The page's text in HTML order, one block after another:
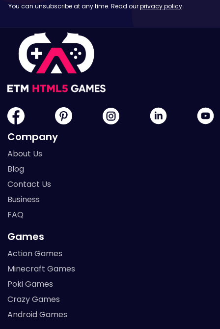
You can unsubscribe at any time. Read ourprivacy policy.
Company
About Us
Blog
Contact Us
Business
FAQ
Games
Action Games
Minecraft Games
Poki Games
Crazy Games
Android Games